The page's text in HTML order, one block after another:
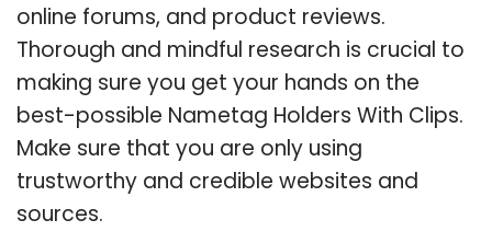
online forums, and product reviews.
Thorough and mindful research is crucial to
making sure you get your hands on the
best-possible Nametag Holders With Clips.
Make sure that you are only using
trustworthy and credible websites and
sources.